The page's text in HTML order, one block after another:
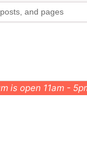
is open 11am -